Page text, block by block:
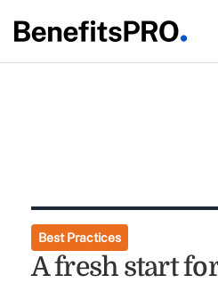
Best Practices
A fresh start